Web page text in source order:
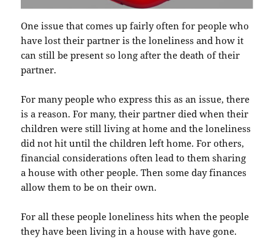
One issue that comes up fairly often for people who
have lost their partner is the loneliness and how it
can still be present so long after the death of their
partner.
For many people who express this as an issue, there
is a reason. For many, their partner died when their
children were still living at home and the loneliness
did not hit until the children left home. For others,
financial considerations often lead to them sharing
a house with other people. Then some day finances
allow them to be on their own.
For all these people loneliness hits when the people
they have been living in a house with have gone.